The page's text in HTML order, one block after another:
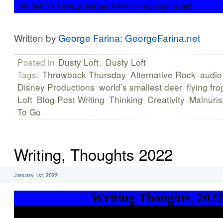
Written by George Farina, www.GeorgeFarina.net
Written byGeorge Farina: GeorgeFarina.net
Posted in Dusty Loft, Dusty Loft
Tags: Throwback Thursday Alternative Rock
Disney Productions world’s smallest deer flying
Loft Blog Post Writing Thinking Creativity
To Go
Writing, Thoughts 2022
January 1st, 2022
Writing Thoughts, 2022